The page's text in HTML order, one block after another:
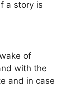
a story is
of
with the
and in case